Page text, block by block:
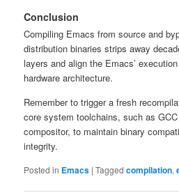
Conclusion
Compiling Emacs from source and
distribution binaries strips away
layers and align the Emacs’
hardware architecture.
Remember to trigger a fresh
core system toolchains, such as
compositor, to maintain binary
integrity.
Posted in Emacs |Tagged compilation,